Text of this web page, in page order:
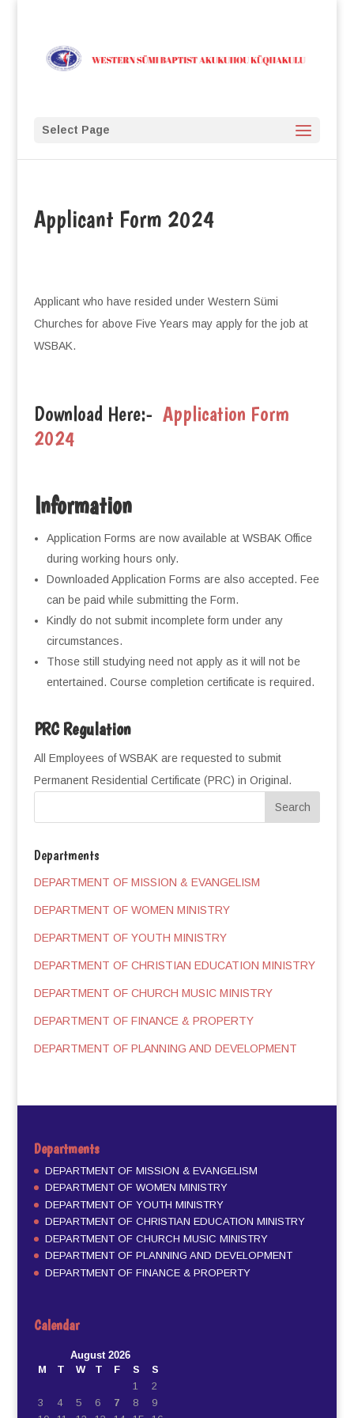
Select Page
Applicant Form 2024
Applicant who have resided under Western Sümi
Churches for above Five Years may apply for the job at
WSBAK.
Download Here:- Application Form
2024
Information
Application Forms are now available at WSBAK Office
during working hours only.
Downloaded Application Forms are also accepted. Fee
can be paid while submitting the Form.
Kindly do not submit incomplete form under any
circumstances.
Those still studying need not apply as it will not be
entertained. Course completion certificate is required.
PRC Regulation
All Employees of WSBAK are requested to submit
Permanent Residential Certificate (PRC) in Original.
Departments
DEPARTMENT OF MISSION & EVANGELISM
DEPARTMENT OF WOMEN MINISTRY
DEPARTMENT OF YOUTH MINISTRY
DEPARTMENT OF CHRISTIAN EDUCATION MINISTRY
DEPARTMENT OF CHURCH MUSIC MINISTRY
DEPARTMENT OF FINANCE & PROPERTY
DEPARTMENT OF PLANNING AND DEVELOPMENT
Departments
DEPARTMENT OF MISSION & EVANGELISM
DEPARTMENT OF WOMEN MINISTRY
DEPARTMENT OF YOUTH MINISTRY
DEPARTMENT OF CHRISTIAN EDUCATION MINISTRY
DEPARTMENT OF CHURCH MUSIC MINISTRY
DEPARTMENT OF PLANNING AND DEVELOPMENT
DEPARTMENT OF FINANCE & PROPERTY
Calendar
August 2026
M
T W T F S
S
1
2
3
4 5 6 7 8
9